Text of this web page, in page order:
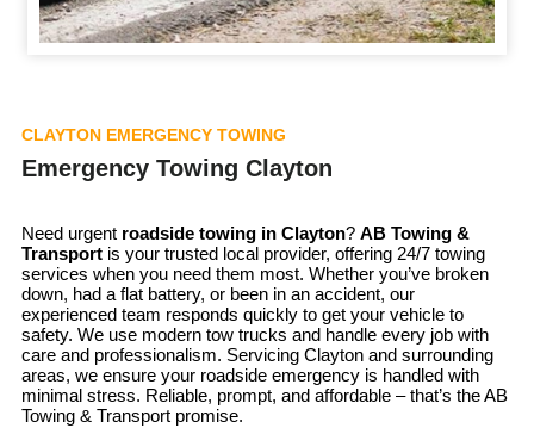
CLAYTON EMERGENCY TOWING
Emergency Towing Clayton
Need urgent roadside towing in Clayton? AB Towing &
Transport is your trusted local provider, offering 24/7 towing
services when you need them most. Whether you’ve broken
down, had a flat battery, or been in an accident, our
experienced team responds quickly to get your vehicle to
safety. We use modern tow trucks and handle every job with
care and professionalism. Servicing Clayton and surrounding
areas, we ensure your roadside emergency is handled with
minimal stress. Reliable, prompt, and affordable – that’s the AB
Towing & Transport promise.